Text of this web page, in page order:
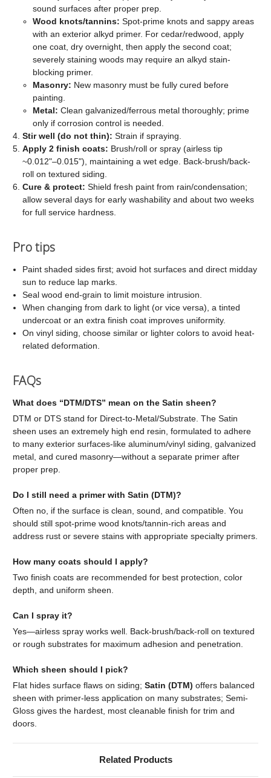
sound surfaces after proper prep.
Wood knots/tannins: Spot-prime knots and sappy areas
with an exterior alkyd primer. For cedar/redwood, apply
one coat, dry overnight, then apply the second coat;
severely staining woods may require an alkyd stain-
blocking primer.
Masonry: New masonry must be fully cured before
painting.
Metal: Clean galvanized/ferrous metal thoroughly; prime
only if corrosion control is needed.
Stir well (do not thin): Strain if spraying.
Apply 2 finish coats: Brush/roll or spray (airless tip
~0.012"–0.015"), maintaining a wet edge. Back-brush/back-
roll on textured siding.
Cure & protect: Shield fresh paint from rain/condensation;
allow several days for early washability and about two weeks
for full service hardness.
Pro tips
Paint shaded sides first; avoid hot surfaces and direct midday
sun to reduce lap marks.
Seal wood end-grain to limit moisture intrusion.
When changing from dark to light (or vice versa), a tinted
undercoat or an extra finish coat improves uniformity.
On vinyl siding, choose similar or lighter colors to avoid heat-
related deformation.
FAQs
What does “DTM/DTS” mean on the Satin sheen?
DTM or DTS stand for Direct-to-Metal/Substrate. The Satin
sheen uses an extremely high end resin, formulated to adhere
to many exterior surfaces-like aluminum/vinyl siding, galvanized
metal, and cured masonry—without a separate primer after
proper prep.
Do I still need a primer with Satin (DTM)?
Often no, if the surface is clean, sound, and compatible. You
should still spot-prime wood knots/tannin-rich areas and
address rust or severe stains with appropriate specialty primers.
How many coats should I apply?
Two finish coats are recommended for best protection, color
depth, and uniform sheen.
Can I spray it?
Yes—airless spray works well. Back-brush/back-roll on textured
or rough substrates for maximum adhesion and penetration.
Which sheen should I pick?
Flat hides surface flaws on siding; Satin (DTM) offers balanced
sheen with primer-less application on many substrates; Semi-
Gloss gives the hardest, most cleanable finish for trim and
doors.
Related Products